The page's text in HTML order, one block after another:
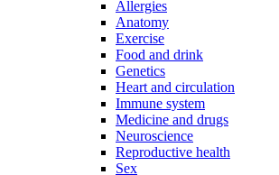
Allergies
Anatomy
Exercise
Food and drink
Genetics
Heart and circulation
Immune system
Medicine and drugs
Neuroscience
Reproductive health
Sex